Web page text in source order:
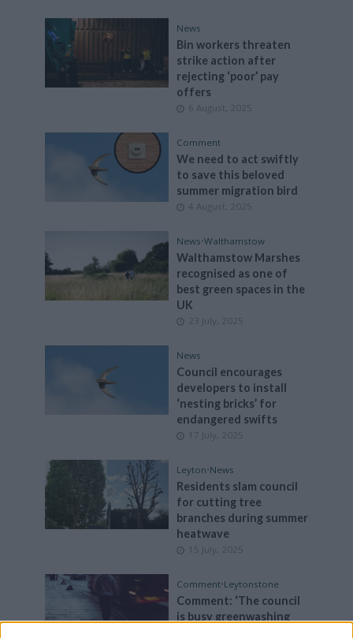
News
Bin workers threaten
strike action after
rejecting ‘poor’ pay
offers
6 August, 2025
Comment
We need to act swiftly
to save this beloved
summer migration bird
4 August, 2025
News•Walthamstow
Walthamstow Marshes
recognised as one of
best green spaces in the
UK
23 July, 2025
News
Council encourages
developers to install
‘nesting bricks’ for
endangered swifts
17 July, 2025
Leyton•News
Residents slam council
for cutting tree
branches during summer
heatwave
15 July, 2025
Comment•Leytonstone
Comment: ‘The council
is busy greenwashing